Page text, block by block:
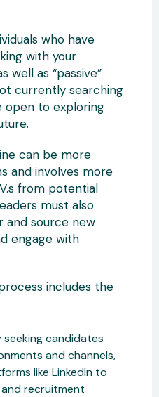
who have
with your
well as “passive”
currently searching
open to exploring
can be more
and involves more
from potential
must also
and source new
engage with
includes the
seeking candidates
and channels,
like LinkedIn to
recruitment